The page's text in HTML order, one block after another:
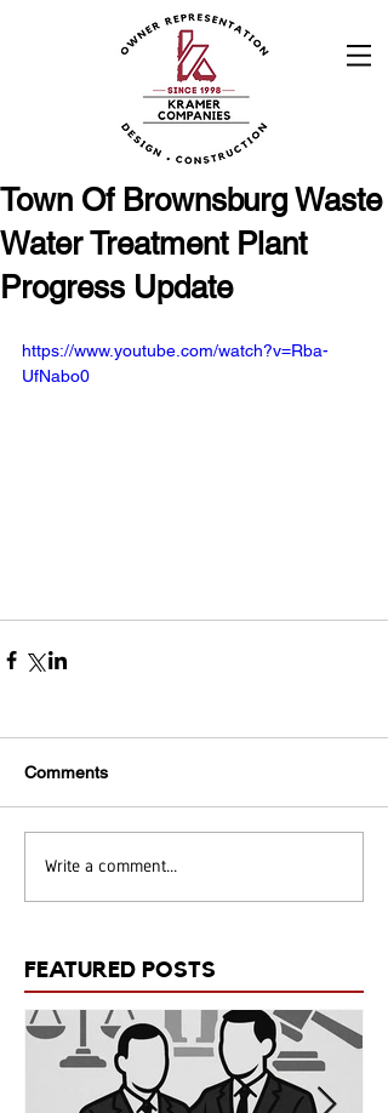
Town Of Brownsburg Waste
Water Treatment Plant
Progress Update
https://www.youtube.com/watch?v=Rba-
UfNabo0
Comments
Write a comment...
FEATURED POSTS